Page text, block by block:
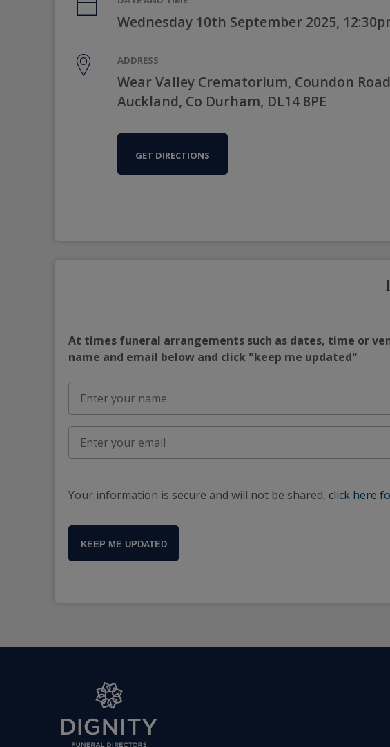
Wednesday 10th September 2025,
ADDRESS
Wear Valley Crematorium, Coundon
Auckland, Co Durham, DL14 8PE
GET DIRECTIONS
At times funeral arrangements such as dates, time or
name and email below and click "keep me updated"
Your information is secure and will not be shared, click here
KEEP ME UPDATED